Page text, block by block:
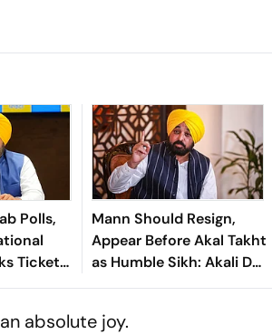
Polls,
Ticket
Mann Should Resign,
Appear Before Akal Takht
as Humble Sikh: Akali Dal
Waris Punjab De leader
absolute joy.